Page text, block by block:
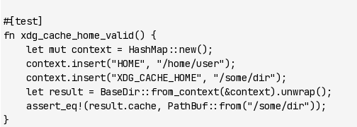
#[test]
fn xdg_cache_home_valid() {
    let
mut context = HashMap :: new();
    context
. insert("HOME" , "/home/user");
    context
. insert("XDG_CACHE_HOME" , "/some/dir");
    let
result = BaseDir :: from_context(&context) .unwrap();
    assert_eq!
(result.cache, PathBuf :: from("/some/dir"));
}